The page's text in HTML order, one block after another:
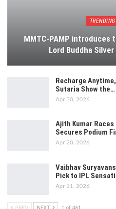
MMTC-PAMP introduces
Lord Buddha
Recharge
Sutaria Show the…
Apr 30, 2026
Ajith Kumar Races
Secures Podium
Apr 20, 2026
Vaibhav
Pick to IPL
Apr 11, 2026
PREV NEXT 1 of 461